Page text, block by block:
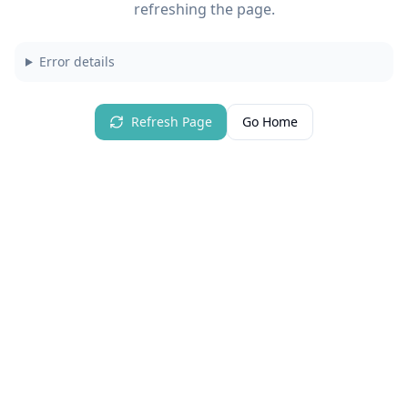
refreshing the page.
Error details
Refresh Page Go Home